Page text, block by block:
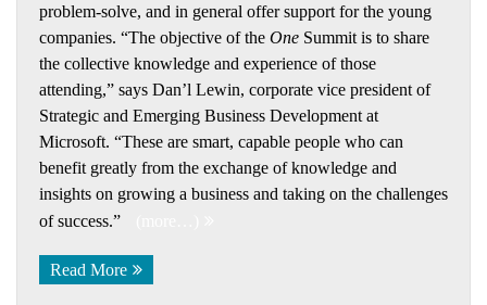
problem-solve, and in general offer support for the young
companies. “The objective of the One Summit is to share
the collective knowledge and experience of those
attending,” says Dan’l Lewin, corporate vice president of
Strategic and Emerging Business Development at
Microsoft. “These are smart, capable people who can
benefit greatly from the exchange of knowledge and
insights on growing a business and taking on the challenges
of success.”
Read More